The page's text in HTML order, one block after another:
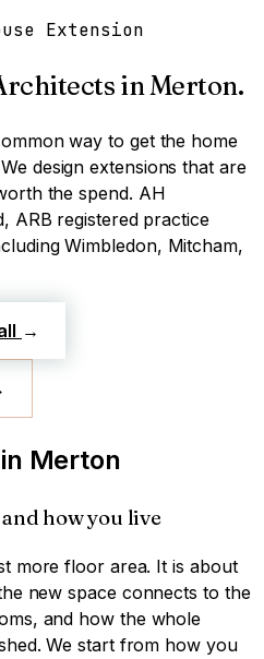
Extension
inMerton.
way to get the home
design extensions that are
the spend. AH
ARB registered practice
Wimbledon, Mitcham,
→
in Merton
how you live
more floor area. It is about
new space connects to the
and how the whole
We start from how you